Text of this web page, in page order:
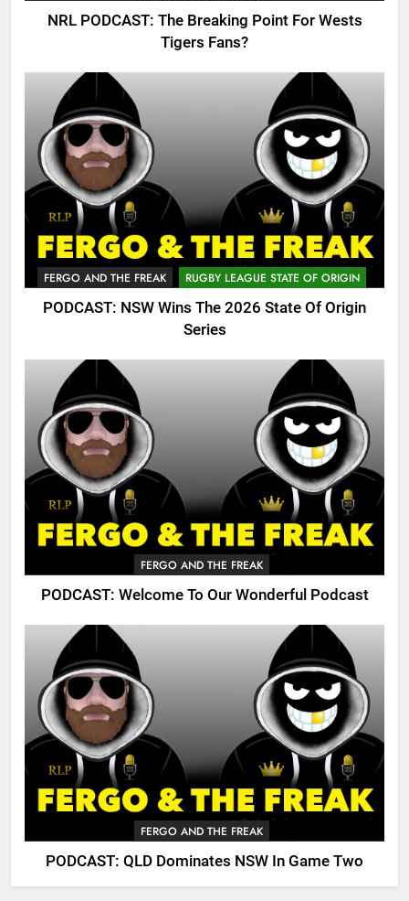
NRL PODCAST: The Breaking Point For Wests
Tigers Fans?
FERGO AND THE FREAK RUGBY LEAGUE STATE OF ORIGIN
PODCAST: NSW Wins The 2026 State Of Origin
Series
FERGO AND THE FREAK
PODCAST: Welcome To Our Wonderful Podcast
FERGO AND THE FREAK
PODCAST: QLD Dominates NSW In Game Two